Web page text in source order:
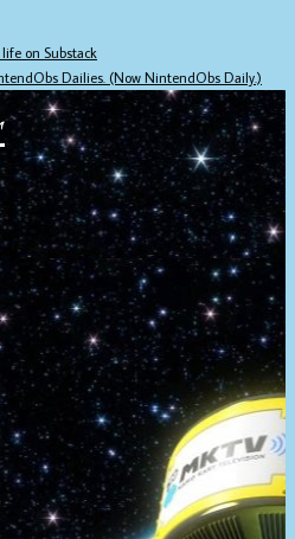
on Substack
Dailies. (Now NintendObs Daily.)